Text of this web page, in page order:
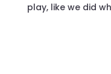
play, like we did